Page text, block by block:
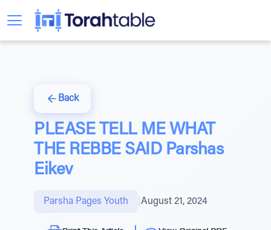
Back
PLEASE TELL ME WHAT
THE REBBE SAID Parshas
Eikev
Parsha Pages Youth August 21, 2024